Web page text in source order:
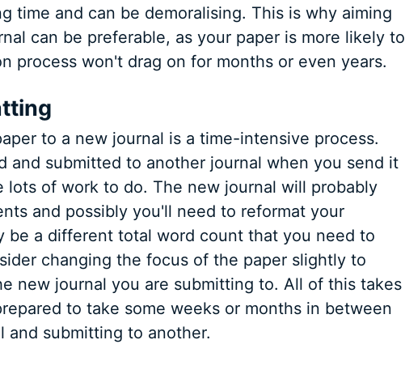
time and can be demoralising. This is why aiming
can be preferable, as your paper is more likely to
process won't drag on for months or even years.
to a new journal is a time-intensive process.
and submitted to another journal when you send it
lots of work to do. The new journal will probably
and possibly you'll need to reformat your
be a different total word count that you need to
changing the focus of the paper slightly to
new journal you are submitting to. All of this takes
to take some weeks or months in between
and submitting to another.